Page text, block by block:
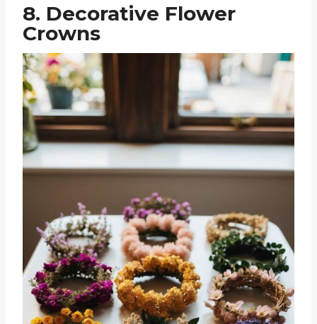
8. Decorative Flower
Crowns